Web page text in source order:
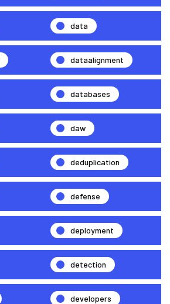
data
dataalignment
databases
daw
deduplication
defense
deployment
detection
developers